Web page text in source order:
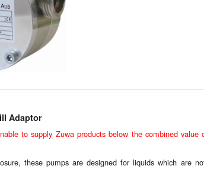
Adaptor
to supply Zuwa products below the combined value
these pumps are designed for liquids which are